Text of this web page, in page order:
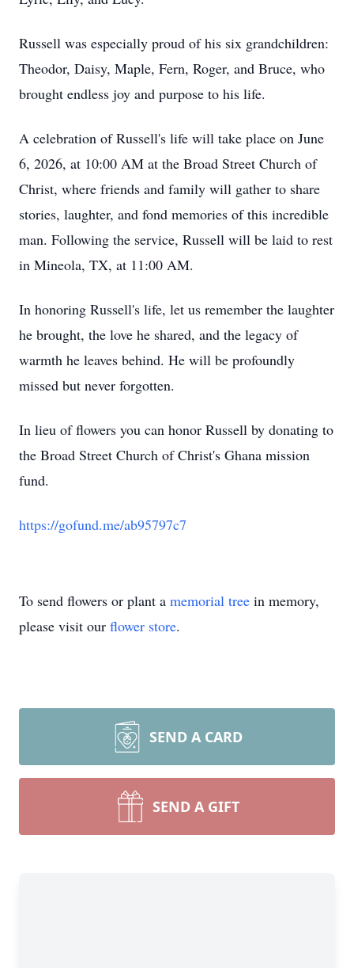
Russell was especially proud of his six grandchildren:
Theodor, Daisy, Maple, Fern, Roger, and Bruce, who
brought endless joy and purpose to his life.
A celebration of Russell's life will take place on June
6, 2026, at 10:00 AM at the Broad Street Church of
Christ, where friends and family will gather to share
stories, laughter, and fond memories of this incredible
man. Following the service, Russell will be laid to rest
in Mineola, TX, at 11:00 AM.
In honoring Russell's life, let us remember the laughter
he brought, the love he shared, and the legacy of
warmth he leaves behind. He will be profoundly
missed but never forgotten.
In lieu of flowers you can honor Russell by donating to
the Broad Street Church of Christ's Ghana mission
fund.
https://gofund.me/ab95797c7
To send flowers or plant a memorial tree in memory,
please visit our flower store.
SEND A CARD
SEND A GIFT